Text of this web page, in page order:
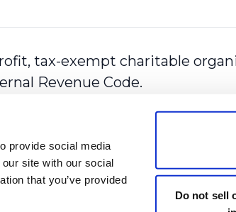
provide social media
site with our social
that you’ve provided
Do not sell
tax-exempt charitable
Revenue Code.